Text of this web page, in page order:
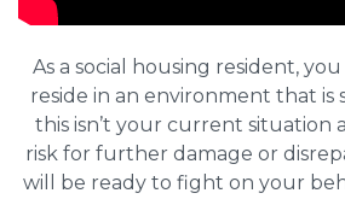
As a social housing resident,
reside in an environment that is
this isn’t your current situation
risk for further damage or
will be ready to fight on your